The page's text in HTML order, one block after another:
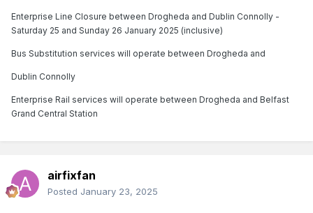
Enterprise Line Closure between Drogheda and Dublin Connolly -
Saturday 25 and Sunday 26 January 2025 (inclusive)
Bus Substitution services will operate between Drogheda and
Dublin Connolly
Enterprise Rail services will operate between Drogheda and Belfast
Grand Central Station
airfixfan
Posted January 23, 2025